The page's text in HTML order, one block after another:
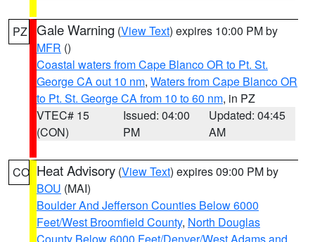
PZ Gale Warning (View Text) expires 10:00 PM by
MFR ()
Coastal waters from Cape Blanco OR to Pt. St.
George CA out 10 nm, Waters from Cape Blanco OR
to Pt. St. George CA from 10 to 60 nm, in PZ
VTEC# 15
(CON)
Issued: 04:00
PM
Updated: 04:45
AM
CO Heat Advisory (View Text) expires 09:00 PM by
BOU (MAI)
Boulder And Jefferson Counties Below 6000
Feet/West Broomfield County, North Douglas